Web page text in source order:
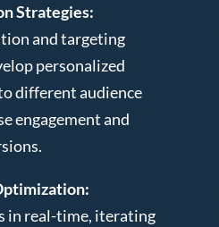
Strategies:
and targeting
personalized
different audience
engagement and
in real-time, iterating